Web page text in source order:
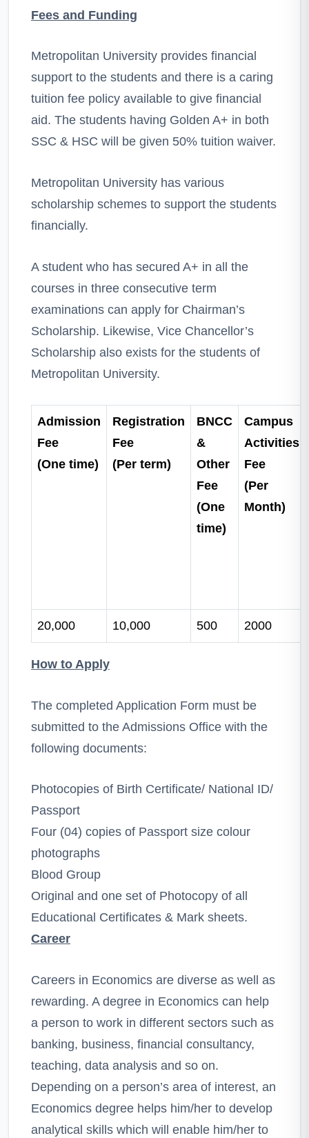
Fees and Funding
Metropolitan University provides financial
support to the students and there is a caring
tuition fee policy available to give financial
aid. The students having Golden A+ in both
SSC & HSC will be given 50% tuition waiver.
Metropolitan University has various
scholarship schemes to support the students
financially.
A student who has secured A+ in all the
courses in three consecutive term
examinations can apply for Chairman’s
Scholarship. Likewise, Vice Chancellor’s
Scholarship also exists for the students of
Metropolitan University.
Admission
Fee
(One time)
Registration
Fee
(Per term)
BNCC
&
Other
Fee
(One
time)
Campus
Activities
Fee
(Per
Month)
20,000 10,000 500 2000
How to Apply
The completed Application Form must be
submitted to the Admissions Office with the
following documents:
Photocopies of Birth Certificate/ National ID/
Passport
Four (04) copies of Passport size colour
photographs
Blood Group
Original and one set of Photocopy of all
Educational Certificates & Mark sheets.
Career
Careers in Economics are diverse as well as
rewarding. A degree in Economics can help
a person to work in different sectors such as
banking, business, financial consultancy,
teaching, data analysis and so on.
Depending on a person’s area of interest, an
Economics degree helps him/her to develop
analytical skills which will enable him/her to